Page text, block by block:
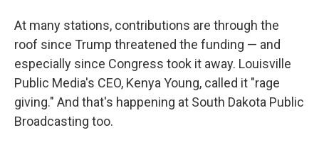
At many stations, contributions are through the
roof since Trump threatened the funding — and
especially since Congress took it away. Louisville
Public Media's CEO, Kenya Young, called it "rage
giving." And that's happening at South Dakota Public
Broadcasting too.